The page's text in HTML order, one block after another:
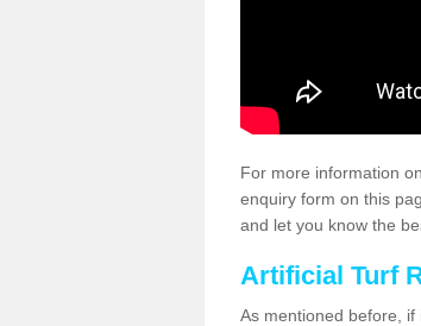
For more information
enquiry form on this
and let you know the
Artificial Turf
As mentioned before,